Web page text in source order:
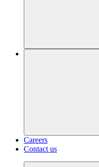
Careers
Contact us